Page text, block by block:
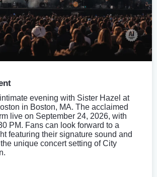
evening with Sister Hazel at
in Boston, MA. The acclaimed
live on September 24, 2026, with
PM. Fans can look forward to a
featuring their signature sound and
unique concert setting of City